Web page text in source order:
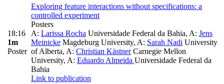
18:16
1m
Poster
Exploring feature interactions without specifications: a
controlled experiment
Posters
A: Larissa Rocha Universidade Federal da Bahia, A: Jens
Meinicke Magdeburg University, A: Sarah Nadi University
of Alberta, A: Christian KästnerCarnegie Mellon
University, A: Eduardo Almeida Universidade Federal da
Bahia
Link to publication